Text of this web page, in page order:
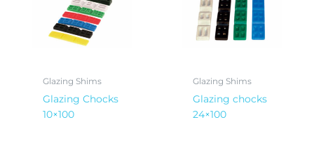
Glazing Shims
Glazing Chocks
10×100
Glazing Shims
Glazing chocks
24×100